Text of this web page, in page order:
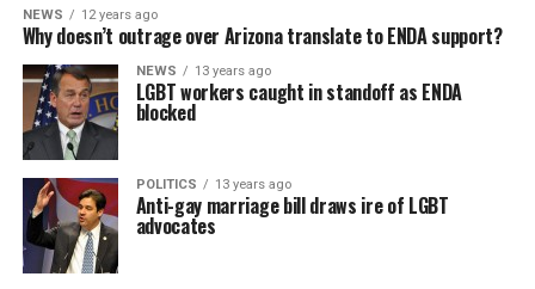
NEWS 12 years ago
Why doesn’t outrage over Arizona translate to ENDA support?
NEWS 13 years ago
LGBT workers caught in standoff as ENDA
blocked
POLITICS 13 years ago
Anti-gay marriage bill draws ire of LGBT
advocates